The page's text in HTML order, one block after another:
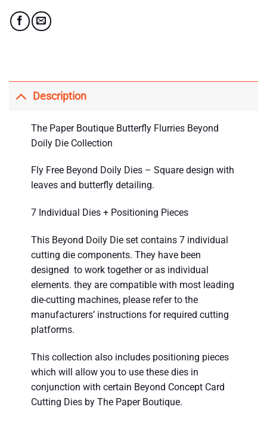
Description
The Paper Boutique Butterfly Flurries Beyond
Doily Die Collection
Fly Free Beyond Doily Dies – Square design with
leaves and butterfly detailing.
7 Individual Dies + Positioning Pieces
This Beyond Doily Die set contains 7 individual
cutting die components. They have been
designed to work together or as individual
elements. they are compatible with most leading
die-cutting machines, please refer to the
manufacturers’ instructions for required cutting
platforms.
This collection also includes positioning pieces
which will allow you to use these dies in
conjunction with certain Beyond Concept Card
Cutting Dies by The Paper Boutique.